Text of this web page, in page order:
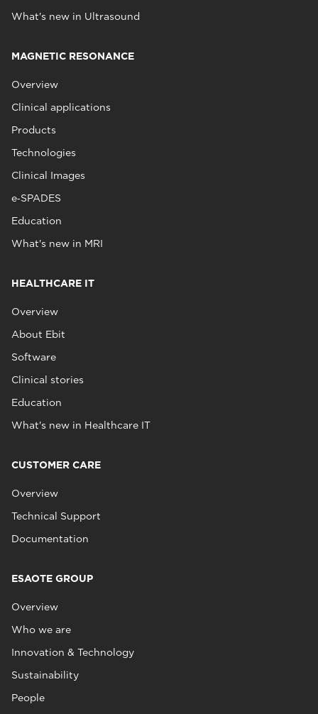
What's new in Ultrasound
MAGNETIC RESONANCE
Overview
Clinical applications
Products
Technologies
Clinical Images
e‑SPADES
Education
What's new in MRI
HEALTHCARE IT
Overview
About Ebit
Software
Clinical stories
Education
What's new in Healthcare IT
CUSTOMER CARE
Overview
Technical Support
Documentation
ESAOTE GROUP
Overview
Who we are
Innovation & Technology
Sustainability
People